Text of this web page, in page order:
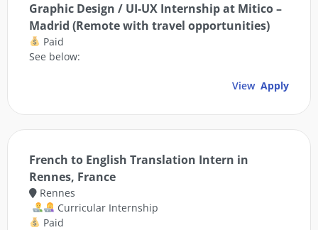
Graphic Design / UI-UX Internship at Mitico –
Madrid (Remote with travel opportunities)
Paid
See below:
View Apply
French to English Translation Intern in
Rennes, France
Rennes
Curricular Internship
Paid